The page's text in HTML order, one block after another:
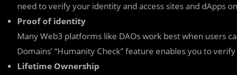
need to verify your identity and access sites and dApps
Proof of identity
Many Web3 platforms like DAOs work best when users
Domains’ “Humanity Check” feature enables you to
Lifetime Ownership